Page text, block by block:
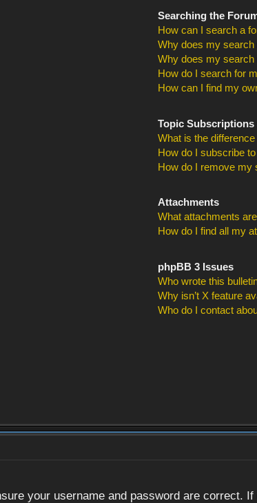
Searching the
How can I search a
Why does my search
Why does my search
How do I search for
How can I find my
Topic Subscriptions
What is the
How do I subscribe
How do I remove my
Attachments
What attachments
How do I find all my
phpBB 3 Issues
Who wrote this
Why isn’t X feature
Who do I contact
your username and password are correct.